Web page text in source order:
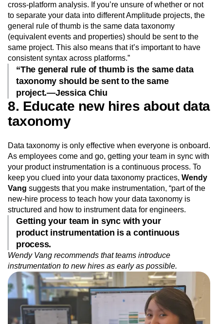
cross-platform analysis. If you’re unsure of whether or not
to separate your data into different Amplitude projects, the
general rule of thumb is the same data taxonomy
(equivalent events and properties) should be sent to the
same project. This also means that it’s important to have
consistent syntax across platforms.”
“The general rule of thumb is the same data
taxonomy should be sent to the same
project.—Jessica Chiu
8. Educate new hires about data
taxonomy
Data taxonomy is only effective when everyone is onboard.
As employees come and go, getting your team in sync with
your product instrumentation is a continuous process. To
keep you clued into your data taxonomy practices, Wendy
Vang suggests that you make instrumentation, “part of the
new-hire process to teach how your data taxonomy is
structured and how to instrument data for engineers.
Getting your team in sync with your
product instrumentation is a continuous
process.
Wendy Vang recommends that teams introduce
instrumentation to new hires as early as possible.